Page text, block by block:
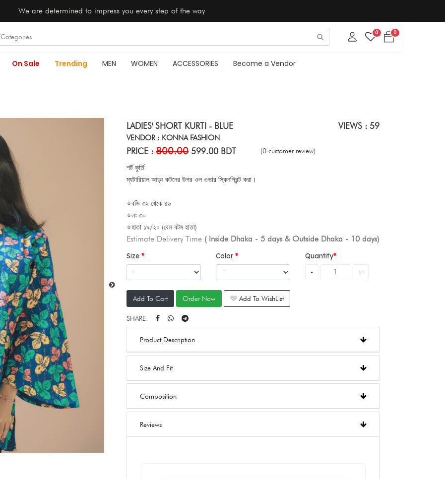
We are determined to impress you every step of the way
0 0
On Sale Trending MEN WOMEN ACCESSORIES Become a Vendor
LADIES' SHORT KURTI - BLUE VIEWS : 59
VENDOR : KONNA FASHION
PRICE : 800.00 599.00 BDT (0 customer review)
শর্ট কুর্তি
ম্যটারিয়াল আড়ং কটনের উপর ওল ওভার স্কিনপ্রিন্ট করা।
⭐বডি ৩২ থেকে ৪৬
⭐লং ৩০
⭐হাতা ১৯/২০ (বেল বটম হাতা)
Estimate Delivery Time ( Inside Dhaka - 5 days & Outside Dhaka - 10 days)
Size Color Quantity
Add To Cart Order Now Add To WishList
SHARE:
Product Description
Size And Fit
Composition
Reviews